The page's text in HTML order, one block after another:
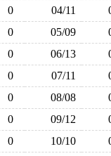
0 04/11
0 05/09
0 06/13
0 07/11
0 08/08
0 09/12
0 10/10